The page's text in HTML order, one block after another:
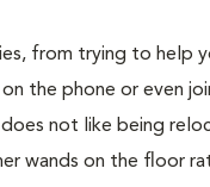
from trying to help
the phone or even
does not like being
wands on the floor